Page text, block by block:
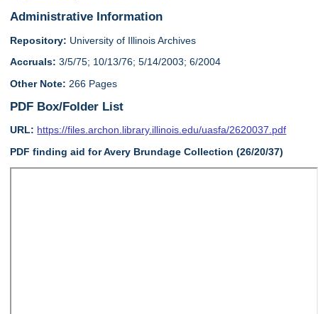
Administrative Information
Repository: University of Illinois Archives
Accruals: 3/5/75; 10/13/76; 5/14/2003; 6/2004
Other Note: 266 Pages
PDF Box/Folder List
URL: https://files.archon.library.illinois.edu/uasfa/2620037.pdf
PDF finding aid for Avery Brundage Collection (26/20/37)